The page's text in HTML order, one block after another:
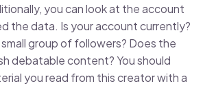
you can look at the account
the data. Is your account currently?
group of followers? Does the
debatable content? You should
you read from this creator with a